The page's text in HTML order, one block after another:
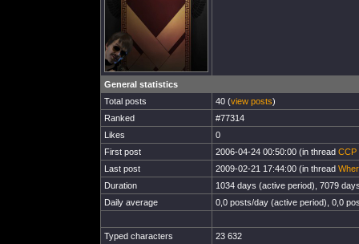
General statistics
Total posts
40 (view posts)
Ranked
#77314
Likes
0
First post
2006-04-24 00:50:00 (in thread CCP
Last post
2009-02-21 17:44:00 (in thread
Duration
1034 days (active period), 7079
Daily average
0,0 posts/day (active period), 0,0
Typed characters
23 632